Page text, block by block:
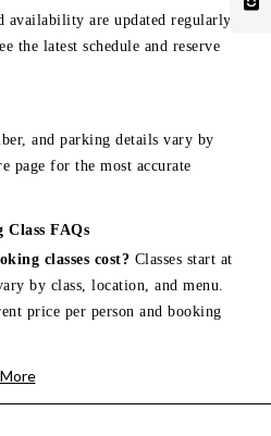
availability are updated regularly.
the latest schedule and reserve
and parking details vary by
page for the most accurate
FAQs
classes cost? Classes start at
by class, location, and menu.
price per person and booking